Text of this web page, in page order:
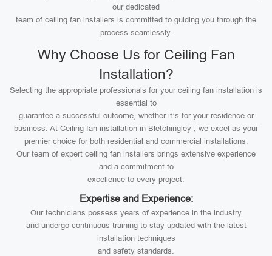
our dedicated
team of ceiling fan installers is committed to guiding you through the
process seamlessly.
Why Choose Us for Ceiling Fan
Installation?
Selecting the appropriate professionals for your ceiling fan installation is
essential to
guarantee a successful outcome, whether it’s for your residence or
business. At Ceiling fan installation in Bletchingley , we excel as your
premier choice for both residential and commercial installations.
Our team of expert ceiling fan installers brings extensive experience
and a commitment to
excellence to every project.
Expertise and Experience:
Our technicians possess years of experience in the industry
and undergo continuous training to stay updated with the latest
installation techniques
and safety standards.